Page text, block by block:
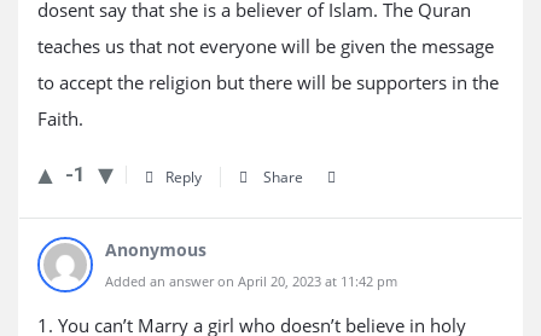
dosent say that she is a believer of Islam. The Quran
teaches us that not everyone will be given the message
to accept the religion but there will be supporters in the
Faith.
-1 Reply Share
Anonymous
Added an answer on April 20, 2023 at 11:42 pm
1. You can’t Marry a girl who doesn’t believe in holy